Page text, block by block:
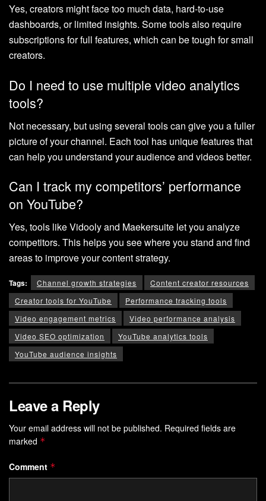
Yes, creators might face too much data, hard-to-use
dashboards, or limited insights. Some tools also require
subscriptions for full features, which can be tough for small
creators.
Do I need to use multiple video analytics
tools?
Not necessary, but using several tools can give you a fuller
picture of your channel. Each tool has unique features that
can help you understand your audience and videos better.
Can I track my competitors’ performance
on YouTube?
Yes, tools like Vidooly and Maekersuite let you analyze
competitors. This helps you see where you stand and find
areas to improve your content strategy.
Tags: Channel growth strategies
Content creator resources
Creator tools for YouTube
Performance tracking tools
Video engagement metrics
Video performance analysis
Video SEO optimization
YouTube analytics tools
YouTube audience insights
Leave a Reply
Your email address will not be published. Required fields are
marked *
Comment *